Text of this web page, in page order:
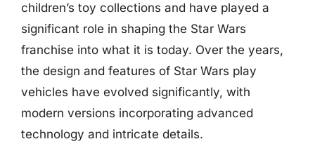
children’s toy collections and have played a
significant role in shaping the Star Wars
franchise into what it is today. Over the years,
the design and features of Star Wars play
vehicles have evolved significantly, with
modern versions incorporating advanced
technology and intricate details.